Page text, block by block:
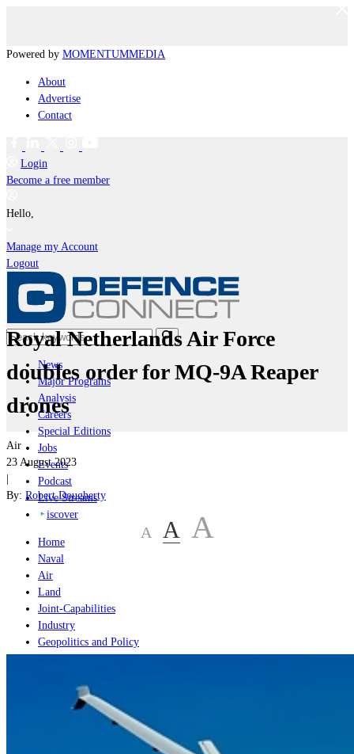
Powered by MOMENTUMMEDIA
About
Advertise
Contact
Login
Become a free member
Hello,
Manage my Account
Logout
News
Major Programs
Analysis
Careers
Special Editions
Jobs
Events
Podcast
Live Streams
iscover
Home
Naval
Air
Land
Joint-Capabilities
Industry
Geopolitics and Policy
Royal Netherlands Air Force
doubles order for MQ-9A Reaper
drones
Air
23 August 2023
|
By: Robert Dougherty
A A A